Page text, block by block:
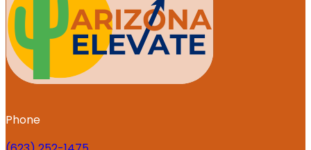
Phone